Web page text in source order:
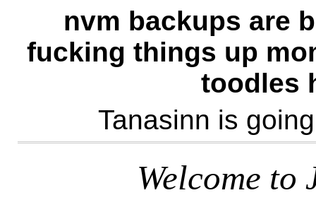
nvm backups are
fucking things up
toodles
Tanasinn is
Welcome